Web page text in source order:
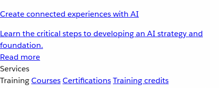
Create connected experiences with AI
Learn the critical steps to developing an AI strategy and
foundation.
Read more
Services
TrainingCoursesCertificationsTraining credits